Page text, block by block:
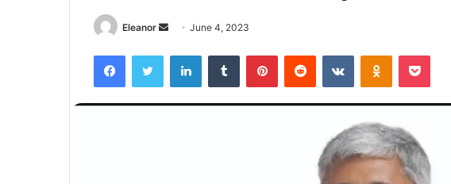
Eleanor
Send
email
June 4, 2023
FacebookTwitter LinkedInTumblr PinterestReddit VKontakte